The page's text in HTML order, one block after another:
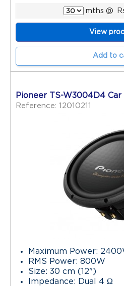
mths @
View
Add to
Pioneer TS-W3004D4
Reference: 12010211
Maximum Power:
RMS Power: 800W
Size: 30 cm (12")
Impedance: Dual 4 Ω